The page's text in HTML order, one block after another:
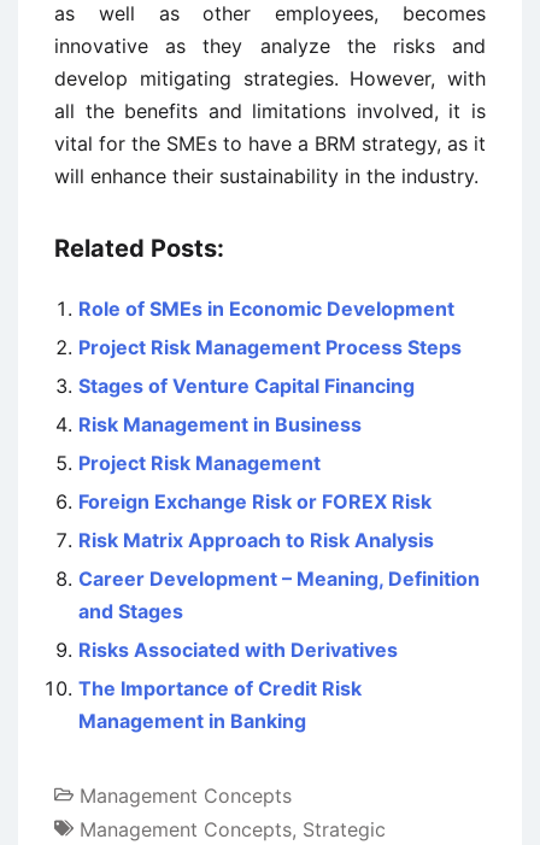
as well as other employees, becomes
innovative as they analyze the risks and
develop mitigating strategies. However, with
all the benefits and limitations involved, it is
vital for the SMEs to have a BRM strategy, as it
will enhance their sustainability in the industry.
Related Posts:
Role of SMEs in Economic Development
Project Risk Management Process Steps
Stages of Venture Capital Financing
Risk Management in Business
Project Risk Management
Foreign Exchange Risk or FOREX Risk
Risk Matrix Approach to Risk Analysis
Career Development – Meaning, Definition
and Stages
Risks Associated with Derivatives
The Importance of Credit Risk
Management in Banking
Management Concepts
Management Concepts, Strategic